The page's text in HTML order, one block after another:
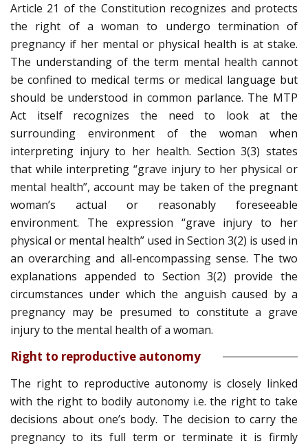
Article 21 of the Constitution recognizes and protects
the right of a woman to undergo termination of
pregnancy if her mental or physical health is at stake.
The understanding of the term mental health cannot
be confined to medical terms or medical language but
should be understood in common parlance. The MTP
Act itself recognizes the need to look at the
surrounding environment of the woman when
interpreting injury to her health. Section 3(3) states
that while interpreting “grave injury to her physical or
mental health”, account may be taken of the pregnant
woman’s actual or reasonably foreseeable
environment. The expression “grave injury to her
physical or mental health” used in Section 3(2) is used in
an overarching and all-encompassing sense. The two
explanations appended to Section 3(2) provide the
circumstances under which the anguish caused by a
pregnancy may be presumed to constitute a grave
injury to the mental health of a woman.
Right to reproductive autonomy
The right to reproductive autonomy is closely linked
with the right to bodily autonomy i.e. the right to take
decisions about one’s body. The decision to carry the
pregnancy to its full term or terminate it is firmly